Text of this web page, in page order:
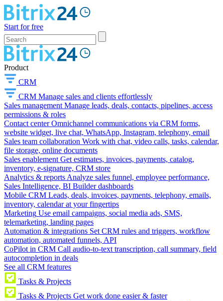
Start for free
Product
CRM
CRM Manage sales and clients effortlessly
Sales management Manage leads, deals, contacts, pipelines, access
permissions & roles
Contact center Omnichannel communications via CRM forms,
website widget, live chat, WhatsApp, Instagram, telephony, email
Sales team collaboration Work with chat, video calls, tasks, calendar,
file storage, online documents
Sales enablement Get estimates, invoices, payments, catalog,
inventory, e-signature, CRM store
Analytics & reports Analyze sales funnel, employee performance,
Sales Intelligence, BI Builder dashboards
Mobile CRM Leads, deals, invoices, payments, telephony, emails,
inventory, calendar at your fingertips
Marketing Use email campaigns, social media ads, SMS,
telemarketing, landing pages
Automation & integrations Set CRM rules and triggers, workflow
automation, automated funnels, API
CoPilot in CRM Call audio-to-text transcription, call summary, field
autocompletion in deals
See all CRM features
Tasks & Projects
Tasks & Projects Get work done easier & faster